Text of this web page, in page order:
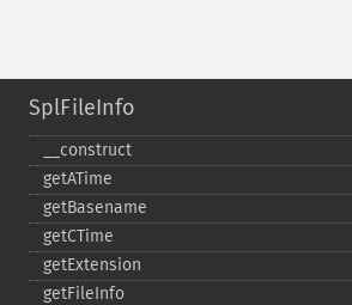
SplFileInfo
_​_​construct
getATime
getBasename
getCTime
getExtension
getFileInfo